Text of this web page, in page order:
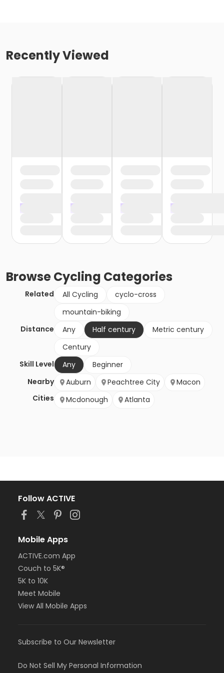
Recently Viewed
BrowseCycling Categories
Related All Cycling
cyclo-cross
mountain-biking
Distance
Any Half century
Metric century
Century
Skill Level
Any
Beginner
Nearby
Cities
Auburn Peachtree City
Macon
Mcdonough
Atlanta
Follow ACTIVE
Mobile Apps
ACTIVE.com App
Couch to 5K®
5K to 10K
Meet Mobile
View All Mobile Apps
Subscribe to Our Newsletter
Do Not Sell My Personal Information